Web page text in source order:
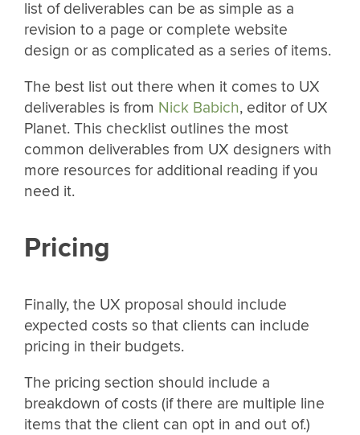
list of deliverables can be as simple as a
revision to a page or complete website
design or as complicated as a series of items.
The best list out there when it comes to UX
deliverables is from Nick Babich, editor of UX
Planet. This checklist outlines the most
common deliverables from UX designers with
more resources for additional reading if you
need it.
Pricing
Finally, the UX proposal should include
expected costs so that clients can include
pricing in their budgets.
The pricing section should include a
breakdown of costs (if there are multiple line
items that the client can opt in and out of.)